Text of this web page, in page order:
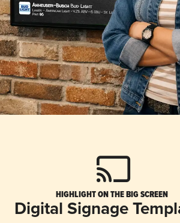
HIGHLIGHT ON THE BIG SCREEN
Digital Signage